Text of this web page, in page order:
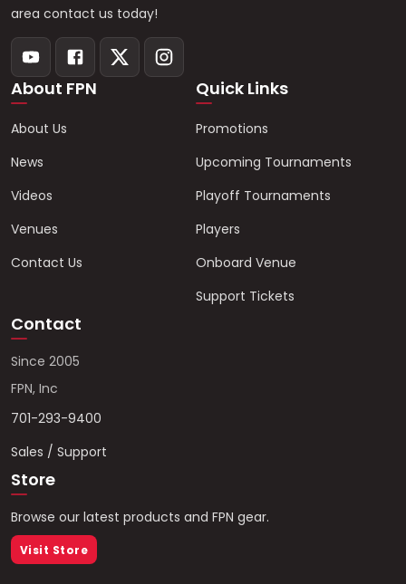
area contact us today!
About FPN
About Us
News
Videos
Venues
Contact Us
Quick Links
Promotions
Upcoming Tournaments
Playoff Tournaments
Players
Onboard Venue
Support Tickets
Contact
Since 2005
FPN, Inc
701-293-9400
Sales / Support
Store
Browse our latest products and FPN gear.
Visit Store